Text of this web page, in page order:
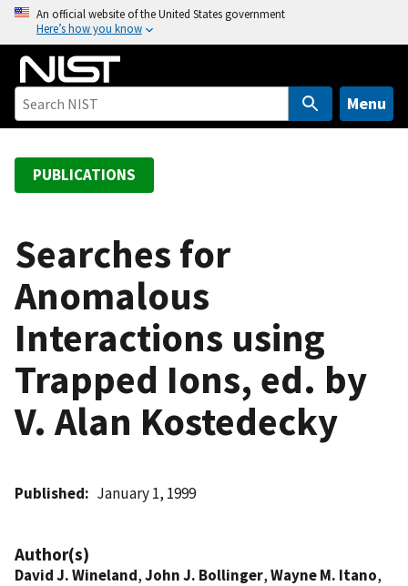
o
An official website of the United States government
Here’s how you know
Menu
PUBLICATIONS
Searches for
Anomalous
Interactions using
Trapped Ions, ed. by
V. Alan Kostedecky
Published January 1, 1999
Author(s)
David J. Wineland,John J. Bollinger,Wayne M. Itano,